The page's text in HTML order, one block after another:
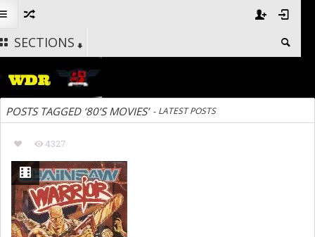
SECTIONS
POSTS TAGGED ‘80’S MOVIES’ - LATEST POSTS
4327